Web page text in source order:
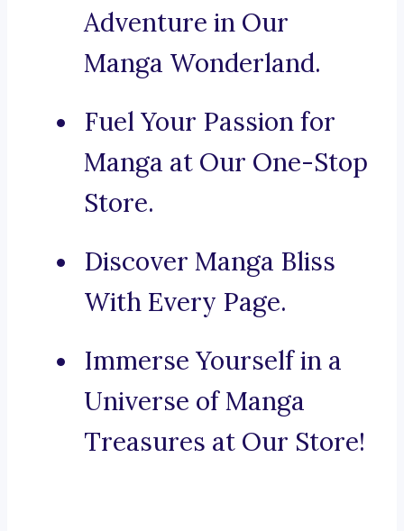
Adventure in Our
Manga Wonderland.
Fuel Your Passion for
Manga at Our One-Stop
Store.
Discover Manga Bliss
With Every Page.
Immerse Yourself in a
Universe of Manga
Treasures at Our Store!